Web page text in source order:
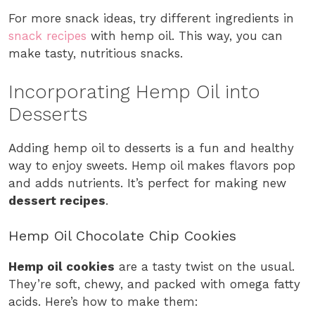
For more snack ideas, try different ingredients in
snack recipes with hemp oil. This way, you can
make tasty, nutritious snacks.
Incorporating Hemp Oil into
Desserts
Adding hemp oil to desserts is a fun and healthy
way to enjoy sweets. Hemp oil makes flavors pop
and adds nutrients. It’s perfect for making new
dessert recipes.
Hemp Oil Chocolate Chip Cookies
Hemp oil cookies are a tasty twist on the usual.
They’re soft, chewy, and packed with omega fatty
acids. Here’s how to make them: